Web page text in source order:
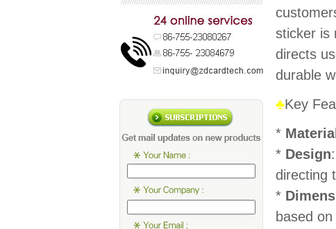
sticker is
directs
durable
♣Key
* Material
* Design
directing
*
based